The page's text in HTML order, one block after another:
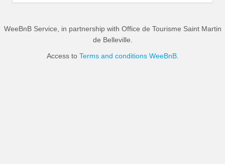
WeeBnB Service, in partnership with Office de Tourisme Saint Martin
de Belleville
Access to Terms and conditions WeeBnB.